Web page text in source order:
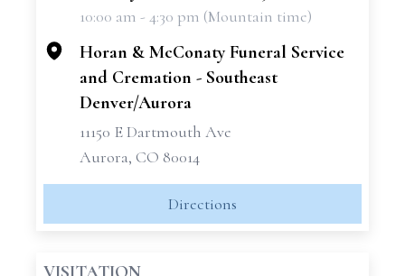
10:00 am - 4:30 pm (Mountain time)
Horan & McConaty Funeral Service
and Cremation - Southeast
Denver/Aurora
11150 E Dartmouth Ave
Aurora, CO 80014
Directions